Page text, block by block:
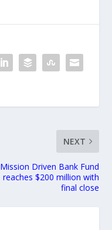
NEXT
Mission Driven Bank Fund
reaches $200 million with
final close